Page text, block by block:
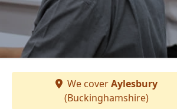
We coverAylesbury
(Buckinghamshire)